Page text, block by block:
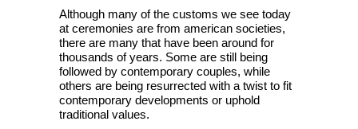
Although many of the customs we see today
at ceremonies are from american societies,
there are many that have been around for
thousands of years. Some are still being
followed by contemporary couples, while
others are being resurrected with a twist to fit
contemporary developments or uphold
traditional values.